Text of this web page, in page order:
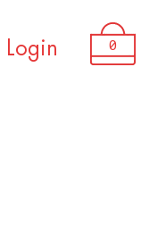
0
Login